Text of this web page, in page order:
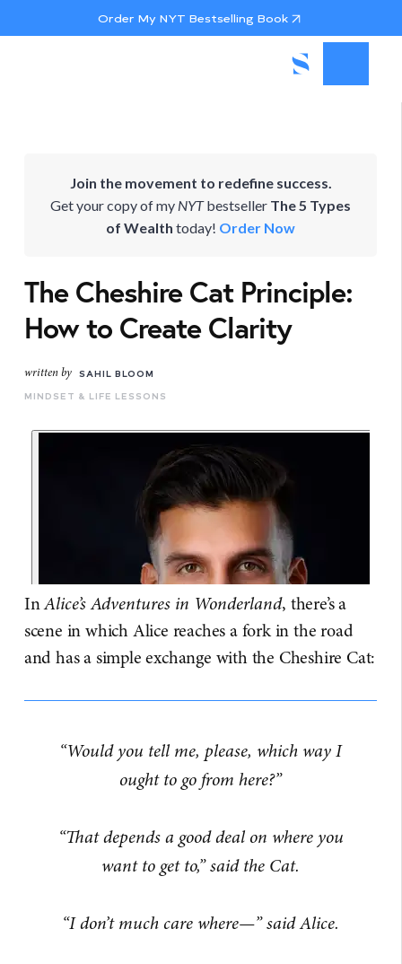
Order My NYT Bestselling Book
Join the movement to redefine success.
Get your copy of my NYTbestseller The 5 Types
of Wealth today! Order Now
The Cheshire Cat Principle:
How to Create Clarity
written by
SAHIL BLOOM
MINDSET & LIFE LESSONS
InAlice’s Adventures in Wonderland, there’s a
scene in which Alice reaches a fork in the road
and has a simple exchange with the Cheshire Cat:
“Would you tell me, please, which way I
ought to go from here?”
“That depends a good deal on where you
want to get to,” said the Cat.
“I don’t much care where—” said Alice.